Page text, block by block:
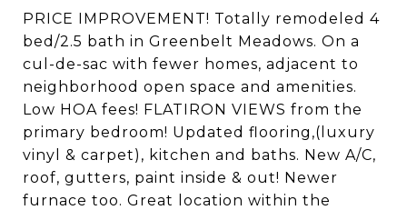
PRICE IMPROVEMENT! Totally remodeled 4
bed/2.5 bath in Greenbelt Meadows. On a
cul-de-sac with fewer homes, adjacent to
neighborhood open space and amenities.
Low HOA fees! FLATIRON VIEWS from the
primary bedroom! Updated flooring,(luxury
vinyl & carpet), kitchen and baths. New A/C,
roof, gutters, paint inside & out! Newer
furnace too. Great location within the